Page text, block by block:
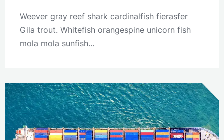
Weever gray reef shark cardinalfish fierasfer
Gila trout. Whitefish orangespine unicorn fish
mola mola sunfish...